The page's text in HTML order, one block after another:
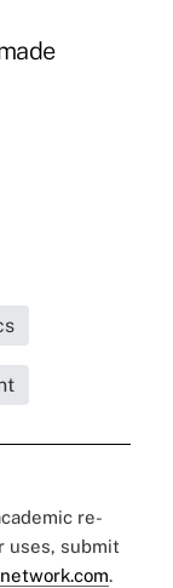
re-
uses, submit
.